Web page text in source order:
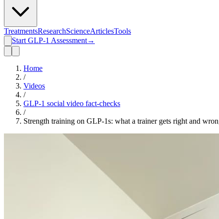
TreatmentsResearchScienceArticlesTools
Start GLP-1 Assessment→
Home
/
Videos
/
GLP-1 social video fact-checks
/
Strength training on GLP-1s: what a trainer gets right and